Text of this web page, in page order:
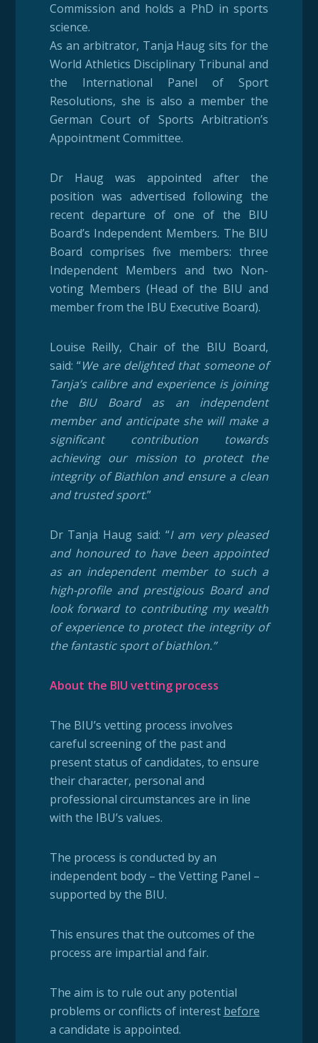
Commission and holds a PhD in sports
science.
As an arbitrator, Tanja Haug sits for the
World Athletics Disciplinary Tribunal and
the International Panel of Sport
Resolutions, she is also a member the
German Court of Sports Arbitration’s
Appointment Committee.
Dr Haug was appointed after the
position was advertised following the
recent departure of one of the BIU
Board’s Independent Members. The BIU
Board comprises five members: three
Independent Members and two Non-
voting Members (Head of the BIU and
member from the IBU Executive Board).
Louise Reilly, Chair of the BIU Board,
said: “We are delighted that someone of
Tanja’s calibre and experience is joining
the BIU Board as an independent
member and anticipate she will make a
significant contribution towards
achieving our mission to protect the
integrity of Biathlon and ensure a clean
and trusted sport.”
Dr Tanja Haug said: “I am very pleased
and honoured to have been appointed
as an independent member to such a
high-profile and prestigious Board and
look forward to contributing my wealth
of experience to protect the integrity of
the fantastic sport of biathlon.”
About the BIU vetting process
The BIU’s vetting process involves
careful screening of the past and
present status of candidates, to ensure
their character, personal and
professional circumstances are in line
with the IBU’s values.
The process is conducted by an
independent body – the Vetting Panel –
supported by the BIU.
This ensures that the outcomes of the
process are impartial and fair.
The aim is to rule out any potential
problems or conflicts of interest before
a candidate is appointed.